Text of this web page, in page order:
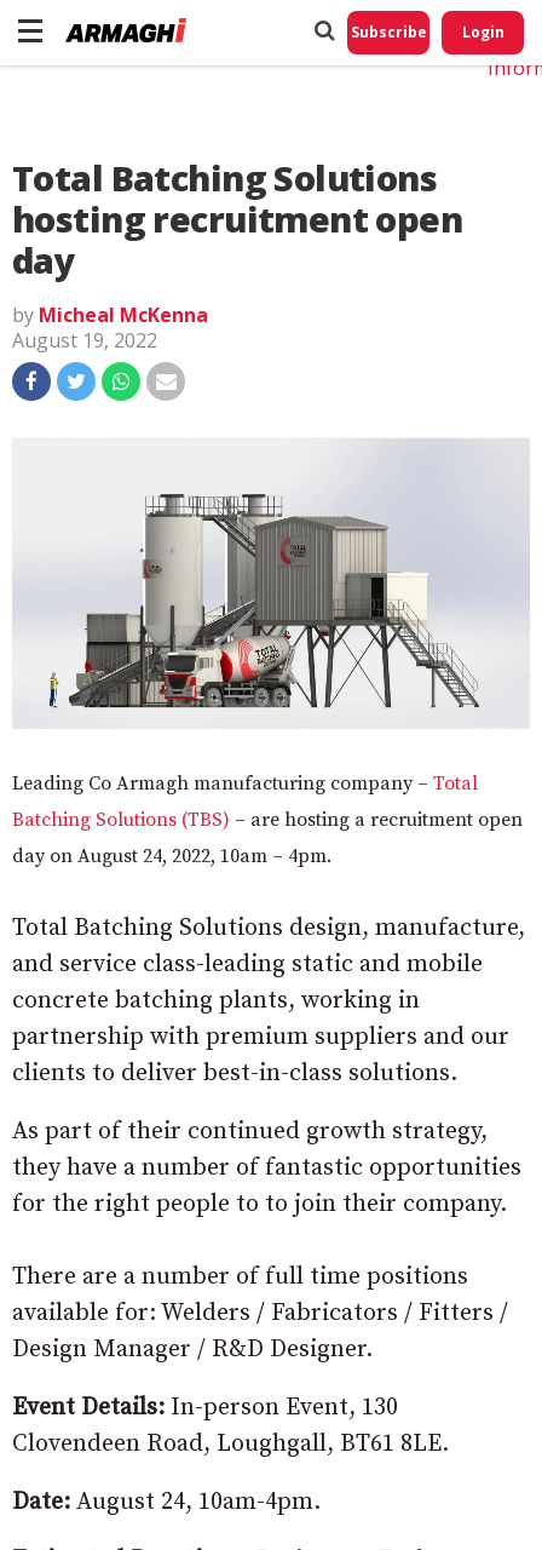
Subscribe Login
Total Batching Solutions
hosting recruitment open
day
by Micheal McKenna
August 19, 2022
Leading Co Armagh manufacturing company – Total
Batching Solutions (TBS) – are hosting a recruitment open
day on August 24, 2022, 10am – 4pm.
Total Batching Solutions design, manufacture,
and service class-leading static and mobile
concrete batching plants, working in
partnership with premium suppliers and our
clients to deliver best-in-class solutions.
As part of their continued growth strategy,
they have a number of fantastic opportunities
for the right people to to join their company.
There are a number of full time positions
available for: Welders / Fabricators / Fitters /
Design Manager / R&D Designer.
Event Details: In-person Event, 130
Clovendeen Road, Loughgall, BT61 8LE.
Date: August 24, 10am-4pm.
Do
My